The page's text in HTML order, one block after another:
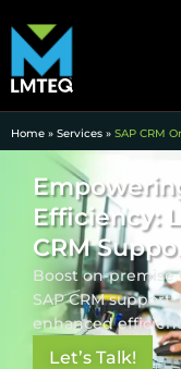
Home » Services » SAP CRM
Efficiency:
CRM
Boost on-premise
SAP CRM
enhanced
Let’s Talk!